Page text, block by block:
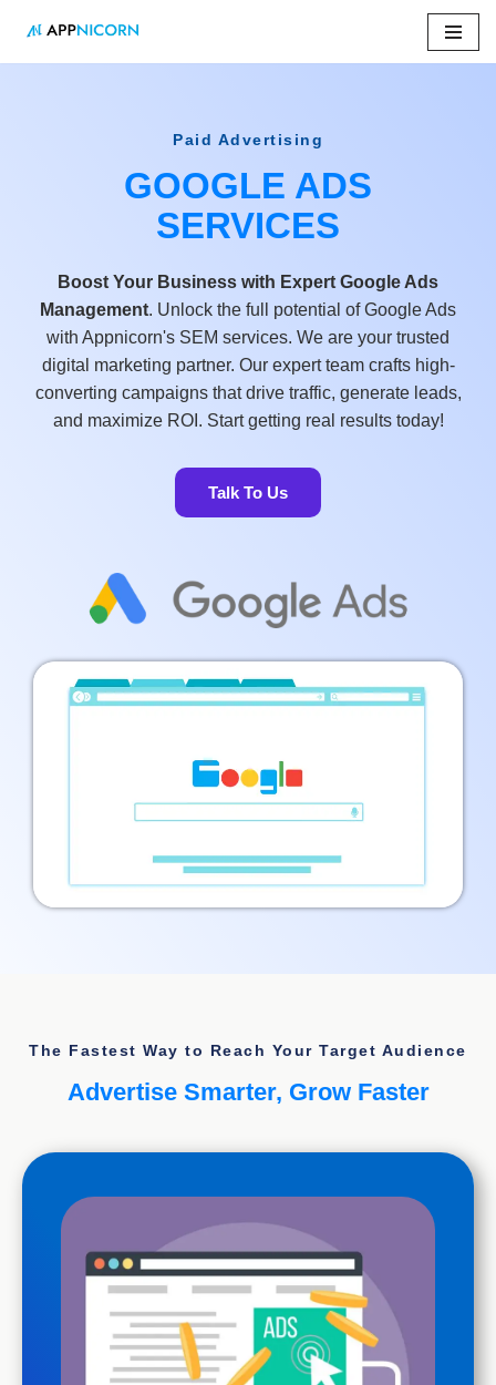
Skip
Paid Advertising
GOOGLE ADS
SERVICES
Boost Your Business with Expert Google Ads
Management. Unlock the full potential of Google Ads
with Appnicorn's SEM services. We are your trusted
digital marketing partner. Our expert team crafts high-
converting campaigns that drive traffic, generate leads,
and maximize ROI. Start getting real results today!
Talk To Us
The Fastest Way to Reach Your Target Audience
Advertise Smarter, Grow Faster